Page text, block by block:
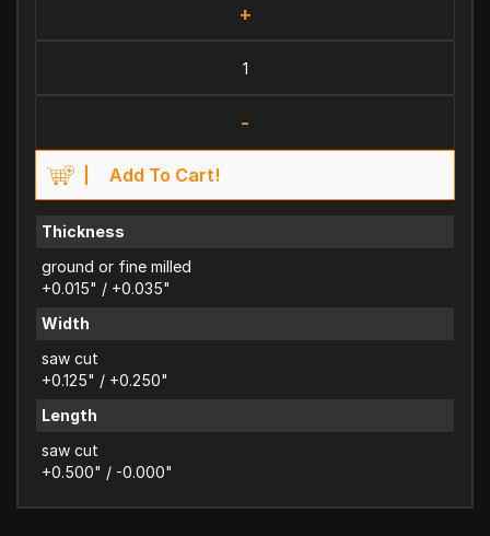
+
-
Add To Cart!
Thickness
ground or fine milled
+0.015" / +0.035"
Width
saw cut
+0.125" / +0.250"
Length
saw cut
+0.500" / -0.000"